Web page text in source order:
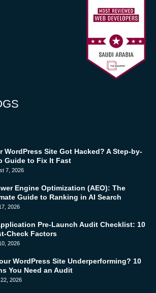
WordPress Site Got Hacked? A Step-by-
Guide to Fix It Fast
7, 2026
Engine Optimization (AEO): The
Guide to Ranking in AI Search
2026
Pre-Launch Audit Checklist: 10
Check Factors
2026
WordPress Site Underperforming? 10
You Need an Audit
2026